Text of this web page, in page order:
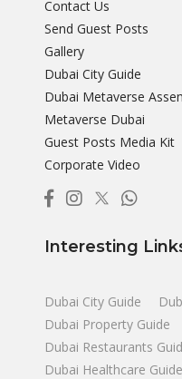
Contact Us
Send Guest Posts
Gallery
Dubai City Guide
Dubai Metaverse
Metaverse Dubai
Guest Posts Media Kit
Corporate Video
Interesting
Dubai City Guide
Dubai Property Guide
Dubai Restaurants
Dubai Healthcare Guide